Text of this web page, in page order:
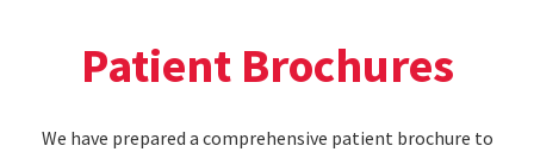
Patient Brochures
We have prepared a comprehensive patient brochure to